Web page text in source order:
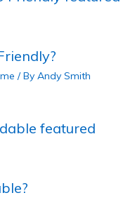
/ By Andy Smith